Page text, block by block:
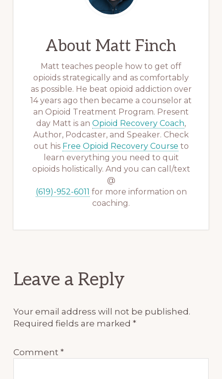
About Matt Finch
Matt teaches people how to get off
opioids strategically and as comfortably
as possible. He beat opioid addiction over
14 years ago then became a counselor at
an Opioid Treatment Program. Present
day Matt is an Opioid Recovery Coach,
Author, Podcaster, and Speaker. Check
out his Free Opioid Recovery Course to
learn everything you need to quit
opioids holistically. And you can call/text
@
(619)-952-6011 for more information on
coaching.
Reader
Leave a Reply
Your email address will not be published.
Required fields are marked*
Comment*